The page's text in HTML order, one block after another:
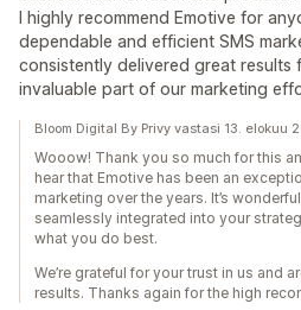
I highly recommend Emotive for
dependable and efficient SMS
consistently delivered great results
invaluable part of our marketing
Bloom Digital By Privy vastasi 13. elokuu
Wooow! Thank you so much for this
hear that Emotive has been an
marketing over the years. It’s
seamlessly integrated into your
what you do best.
We’re grateful for your trust in us and
results. Thanks again for the high